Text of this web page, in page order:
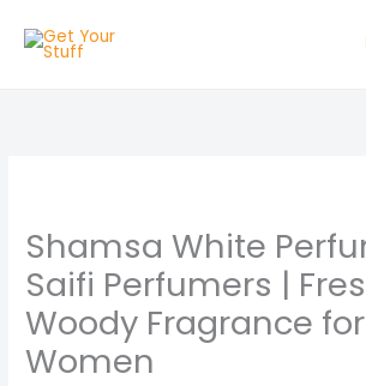
Shamsa White
Saifi Perfumers |
Woody Fragrance
Women
Perfume
by
Saifi
Perfumers
|